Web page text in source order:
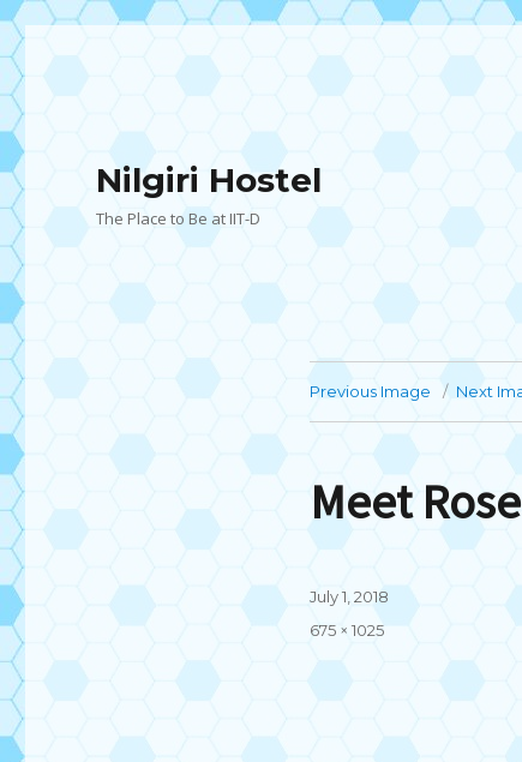
Nilgiri Hostel
The Place to Be at IIT-D
Previous Image Next
Meet
Posted
July 1, 2018
Full
675 × 1025